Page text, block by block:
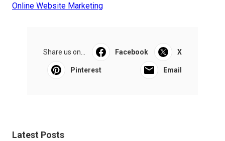
Online Website Marketing
Share us on... Facebook X
Pinterest Email
Latest Posts